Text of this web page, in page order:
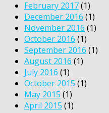
February 2017(1)
December 2016 (1)
November 2016 (1)
October 2016 (1)
September 2016 (1)
August 2016 (1)
July 2016 (1)
October 2015 (1)
May 2015 (1)
April 2015 (1)